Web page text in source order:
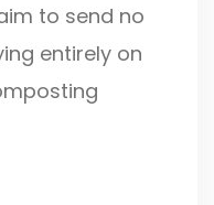
to send no
entirely on